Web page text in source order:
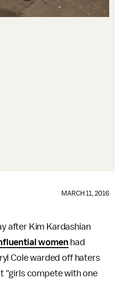
MARCH 11, 2016
after Kim Kardashian
women had
Cole warded off haters
"girls compete with one